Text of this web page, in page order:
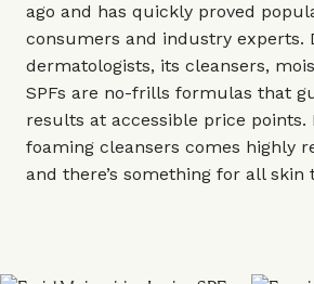
ago and has quickly proved
consumers and industry experts.
dermatologists, its cleansers,
SPFs are no-frills formulas that
results at accessible price points.
foaming cleansers comes highly
and there’s something for all skin